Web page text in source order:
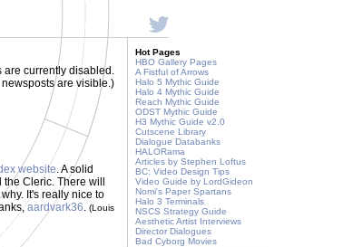
are currently disabled.
are visible.)
website. A solid
Cleric. There will
It's really nice to
aardvark36. (Louis
Hot Pages
HBO Gallery Pages
A Fistful of Arrows
Halo 5 Mythic Guide
Halo 4 Mythic Guide
Reach Mythic Guide
ODST Mythic Guide
H3 Mythic Guide v2.0
Cutscene Library
Dialogue Databanks
HALORama
Articles by Stephen Loftus
BC: Video Design Tips
Video Guide by LordGideon
Nomi's Paper Spartans
Halo 3 Terminals
NSCS Strategy Guide
Aesthetic Artist Interviews
Director Dialogues
Bad Cyborg Movies